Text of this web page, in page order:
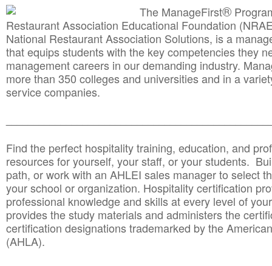
The ManageFirst®
Restaurant Association Educational Foundation
National Restaurant Association Solutions, is a
that equips students with the key competencies they
management careers in our demanding industry.
more than 350 colleges and universities and in a
service companies.
Find the perfect hospitality training, education, and
resources for yourself, your staff, or your students.
path, or work with an AHLEI sales manager to select
your school or organization. Hospitality certification
professional knowledge and skills at every level of
provides the study materials and administers the
certification designations trademarked by the
(AHLA).